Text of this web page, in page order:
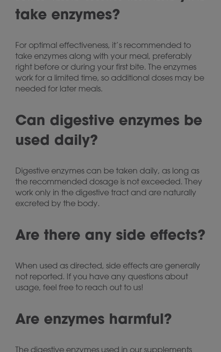
take enzymes?
For optimal effectiveness, it’s recommended to
take enzymes along with your meal, preferably
right before or during your first bite. The enzymes
work for a limited time, so additional doses may be
needed for later meals.
Can digestive enzymes be
used daily?
Digestive enzymes can be taken daily, as long as
the recommended dosage is not exceeded. They
work only in the digestive tract and are naturally
excreted by the body.
Are there any side effects?
When used as directed, side effects are generally
not reported. If you have any questions about
usage, feel free to reach out to us!
Are enzymes harmful?
The digestive enzymes used in our supplements